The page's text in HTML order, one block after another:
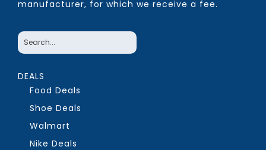
manufacturer, for which we receive a fee.
DEALS
Food Deals
Shoe Deals
Walmart
Nike Deals